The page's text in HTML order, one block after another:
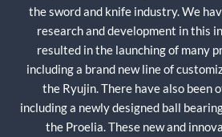
the sword and knife industry. We
research and development in this
resulted in the launching of many
including a brand new line of
the Ryujin. There have also been
including a newly designed ball
the Proelia. These new and